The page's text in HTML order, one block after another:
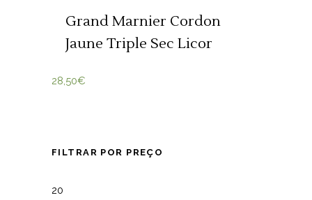
Grand Marnier Cordon
Jaune Triple Sec Licor
28,50€
FILTRAR POR PREÇO